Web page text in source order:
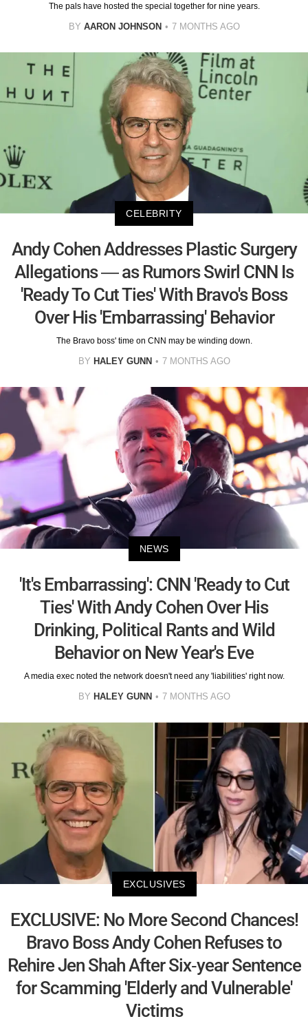
The pals have hosted the special together for nine years.
BY AARON JOHNSON 7 MONTHS AGO
CELEBRITY
Andy Cohen Addresses Plastic Surgery
Allegations — as Rumors Swirl CNN Is
'Ready To Cut Ties' With Bravo's Boss
Over His 'Embarrassing' Behavior
The Bravo boss' time on CNN may be winding down.
BY HALEY GUNN 7 MONTHS AGO
NEWS
'It's Embarrassing': CNN 'Ready to Cut
Ties' With Andy Cohen Over His
Drinking, Political Rants and Wild
Behavior on New Year's Eve
A media exec noted the network doesn't need any 'liabilities' right now.
BY HALEY GUNN 7 MONTHS AGO
EXCLUSIVES
EXCLUSIVE: No More Second Chances!
Bravo Boss Andy Cohen Refuses to
Rehire Jen Shah After Six-year Sentence
for Scamming 'Elderly and Vulnerable'
Victims